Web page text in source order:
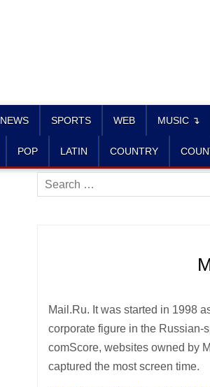
NEWS SPORTS WEB MUSIC ↴
POP LATIN COUNTRY
Search
for:
Mail.Ru. It was started in 1998
corporate figure in the Russian-
comScore, websites owned by
captured the most screen time.